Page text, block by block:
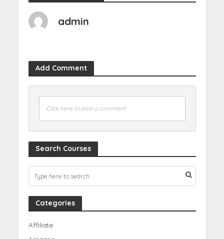
admin
Add Comment
Click here to post a comment
Search Courses
Categories
Affiliate